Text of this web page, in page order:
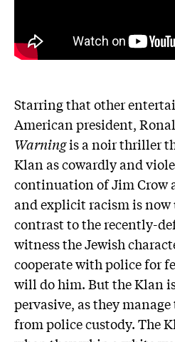
Starring that other
American president,
Warningis a noir thriller
Klan as cowardly and
continuation of Jim Crow
and explicit racism is
contrast to the recently-
witness the Jewish
cooperate with police for
will do him. But the Klan
pervasive, as they
from police custody. The